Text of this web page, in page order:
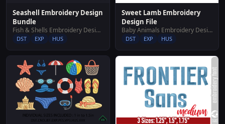
Seashell Embroidery Design
Bundle
Fish & Shells Embroidery Designs
DST EXP HUS
Sweet Lamb Embroidery
Design File
Baby Animals Embroidery Designs
DST EXP HUS